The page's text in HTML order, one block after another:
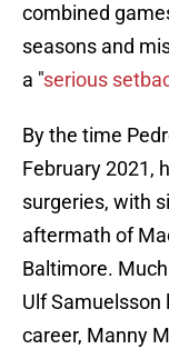
combined
seasons and
a "serious
By the time
February 2021,
surgeries, with
aftermath of
Baltimore.
Ulf Samuelsson
career, Manny